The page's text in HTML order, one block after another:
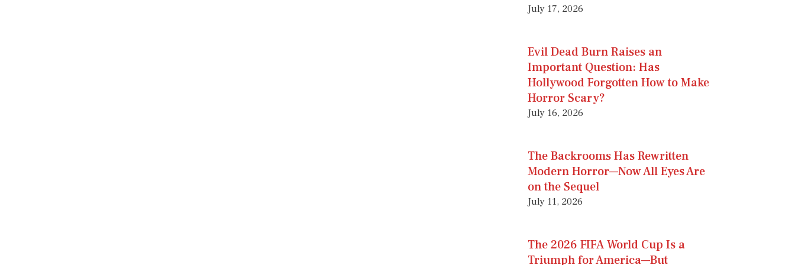
July 17, 2026
Evil Dead Burn Raises an
Important Question: Has
Hollywood Forgotten How to Make
Horror Scary?
July 16, 2026
The Backrooms Has Rewritten
Modern Horror—Now All Eyes Are
on the Sequel
July 11, 2026
The 2026 FIFA World Cup Is a
Triumph for America—But